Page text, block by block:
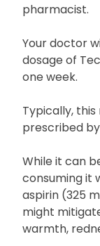
pharmacist.
Your doctor
dosage of
one week.
Typically,
prescribed
While it can
consuming it
aspirin (325
might
warmth,